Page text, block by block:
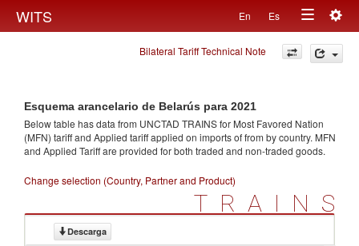
WITS En Es
Toggle
navigation
Bilateral Tariff Technical Note
Esquema arancelario de Belarús para 2021
Below table has data from UNCTAD TRAINS for Most Favored Nation
(MFN) tariff and Applied tariff applied on imports offrom by country. MFN
and Applied Tariff are provided for both traded and non-traded goods.
Change selection (Country, Partner and Product)
TRAINS
Descarga